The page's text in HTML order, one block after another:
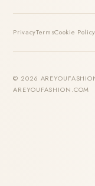
PrivacyTermsCookie Policy
© 2026
AREYOUFASHION.COM